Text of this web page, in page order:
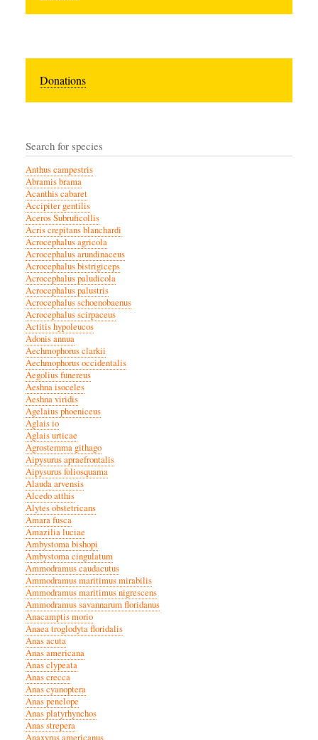
Donations
Search for species
Anthus campestris
Abramis brama
Acanthis cabaret
Accipiter gentilis
Aceros Subruficollis
Acris crepitans blanchardi
Acrocephalus agricola
Acrocephalus arundinaceus
Acrocephalus bistrigiceps
Acrocephalus paludicola
Acrocephalus palustris
Acrocephalus schoenobaenus
Acrocephalus scirpaceus
Actitis hypoleucos
Adonis annua
Aechmophorus clarkii
Aechmophorus occidentalis
Aegolius funereus
Aeshna isoceles
Aeshna viridis
Agelaius phoeniceus
Aglais io
Aglais urticae
Agrostemma githago
Aipysurus apraefrontalis
Aipysurus foliosquama
Alauda arvensis
Alcedo atthis
Alytes obstetricans
Amara fusca
Amazilia luciae
Ambystoma bishopi
Ambystoma cingulatum
Ammodramus caudacutus
Ammodramus maritimus mirabilis
Ammodramus maritimus nigrescens
Ammodramus savannarum floridanus
Anacamptis morio
Anaea troglodyta floridalis
Anas acuta
Anas americana
Anas clypeata
Anas crecca
Anas cyanoptera
Anas penelope
Anas platyrhynchos
Anas strepera
Anaxyrus americanus